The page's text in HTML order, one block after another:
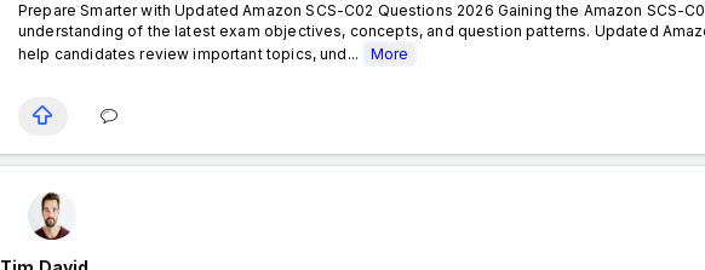
Prepare Smarter with Updated Amazon SCS-C02 Questions 2026 Gaining the Amazon SCS-
understanding of the latest exam objectives, concepts, and question patterns. Updated
help candidates review important topics, und...
More